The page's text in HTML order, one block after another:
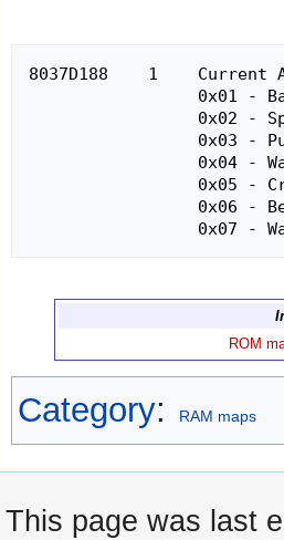
8037D188    1    Current
ROM
Category: RAM maps
This page was last